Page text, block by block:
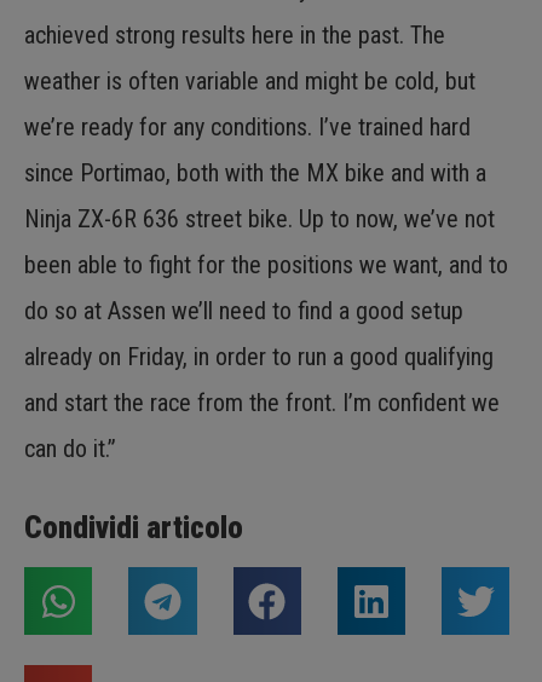
achieved strong results here in the past. The
weather is often variable and might be cold, but
we’re ready for any conditions. I’ve trained hard
since Portimao, both with the MX bike and with a
Ninja ZX-6R 636 street bike. Up to now, we’ve not
been able to fight for the positions we want, and to
do so at Assen we’ll need to find a good setup
already on Friday, in order to run a good qualifying
and start the race from the front. I’m confident we
can do it.”
Condividi articolo